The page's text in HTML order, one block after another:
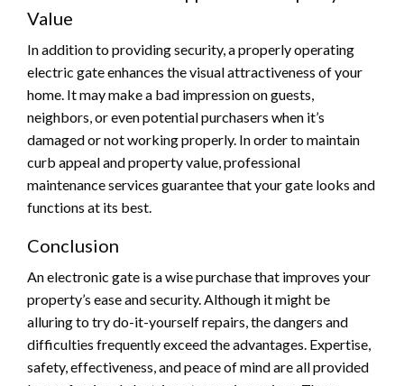
Value
In addition to providing security, a properly operating
electric gate enhances the visual attractiveness of your
home. It may make a bad impression on guests,
neighbors, or even potential purchasers when it’s
damaged or not working properly. In order to maintain
curb appeal and property value, professional
maintenance services guarantee that your gate looks and
functions at its best.
Conclusion
An electronic gate is a wise purchase that improves your
property’s ease and security. Although it might be
alluring to try do-it-yourself repairs, the dangers and
difficulties frequently exceed the advantages. Expertise,
safety, effectiveness, and peace of mind are all provided